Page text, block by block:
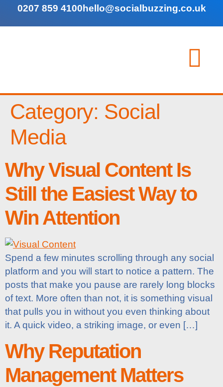
0207 859 4100hello@socialbuzzing.co.uk
Category: Social
Media
Why Visual Content Is
Still the Easiest Way to
Win Attention
Spend a few minutes scrolling through any social
platform and you will start to notice a pattern. The
posts that make you pause are rarely long blocks
of text. More often than not, it is something visual
that pulls you in without you even thinking about
it. A quick video, a striking image, or even […]
Why Reputation
Management Matters